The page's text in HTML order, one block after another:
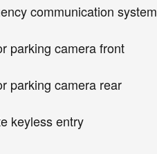
communication system
parking camera front
parking camera rear
keyless entry